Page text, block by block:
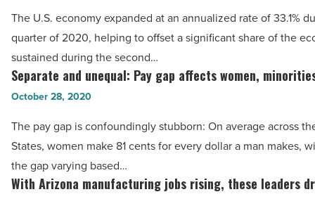
Article
at
33.1%
annual
rate
Q3,
says
ABC
-
The U.S. economy expanded at an annualized rate of 33.1%
quarter of 2020, helping to offset a significant share of the
sustained during the second…
Separate
and
Pay
gap
affects
women,
Separate and unequal: Pay gap affects women,
October 28, 2020
The pay gap is confoundingly stubborn: On average across
States, women make 81 cents for every dollar a man makes,
the gap varying based…
With
With Arizona manufacturing jobs rising, these leaders